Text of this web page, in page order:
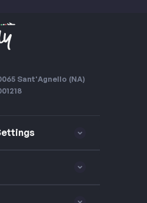
Sant'Agnello (NA)